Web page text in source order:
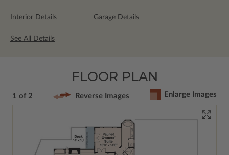
Interior Details Garage Details
See All Details
FLOOR PLAN
1 of 2 Reverse Images Enlarge Images